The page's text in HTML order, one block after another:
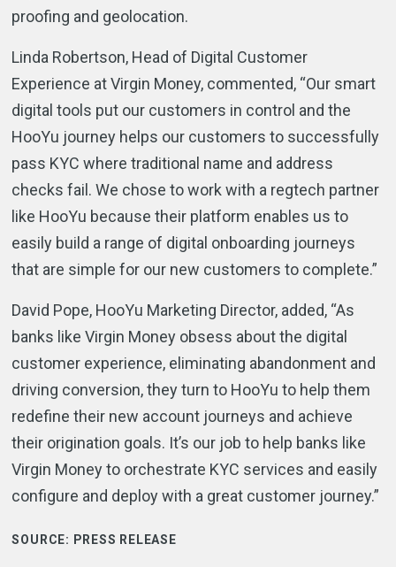
proofing and geolocation.
Linda Robertson, Head of Digital Customer
Experience at Virgin Money, commented, “Our smart
digital tools put our customers in control and the
HooYu journey helps our customers to successfully
pass KYC where traditional name and address
checks fail. We chose to work with a regtech partner
like HooYu because their platform enables us to
easily build a range of digital onboarding journeys
that are simple for our new customers to complete.”
David Pope, HooYu Marketing Director, added, “As
banks like Virgin Money obsess about the digital
customer experience, eliminating abandonment and
driving conversion, they turn to HooYu to help them
redefine their new account journeys and achieve
their origination goals. It’s our job to help banks like
Virgin Money to orchestrate KYC services and easily
configure and deploy with a great customer journey.”
SOURCE: PRESS RELEASE